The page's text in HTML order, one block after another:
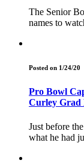
The Senior
names to
Posted on 1/24/20
Pro Bowl
Curley Grad
Just before
what he had